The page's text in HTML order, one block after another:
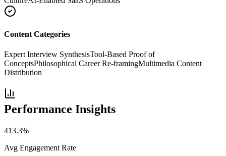
Content Categories
Expert Interview SynthesisTool-Based Proof of
ConceptsPhilosophical Career Re-framingMultimedia Content
Distribution
Performance Insights
413.3%
Avg Engagement Rate